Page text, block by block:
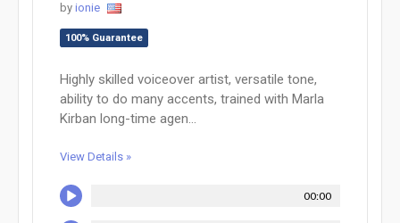
by ionie
100% Guarantee
Highly skilled voiceover artist, versatile tone,
ability to do many accents, trained with Marla
Kirban long-time agen...
View Details »
00:00